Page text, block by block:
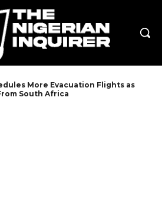
More Evacuation Flights as
South Africa